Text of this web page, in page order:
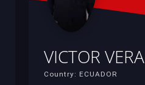
VICTOR VERA
Country: ECUADOR